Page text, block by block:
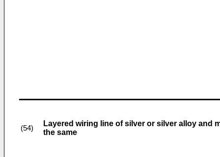
(54)
Layered wiring line of silver or silver alloy and
the same